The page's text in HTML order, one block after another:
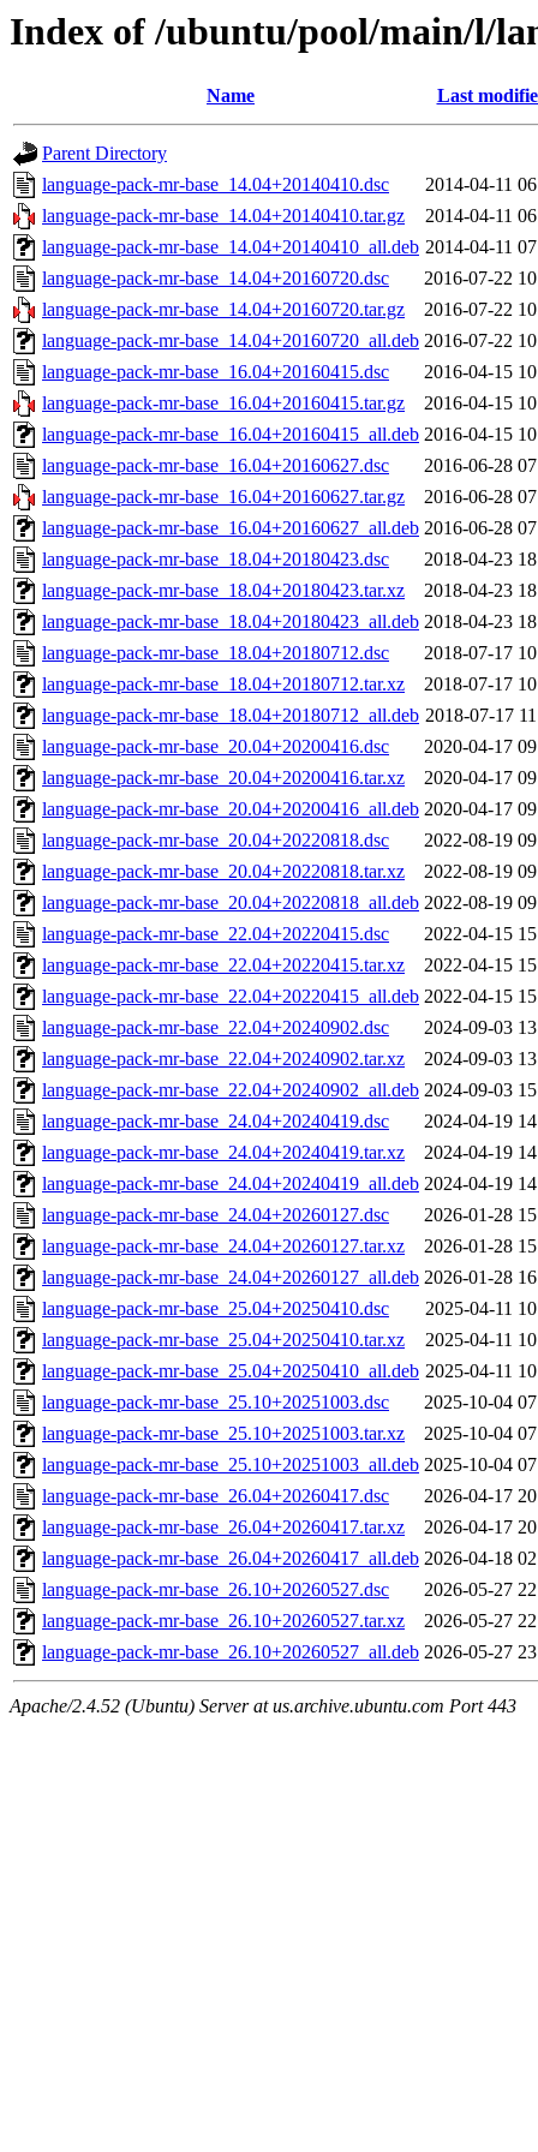
Index of /ubuntu/pool/main/l/
Name Last
Parent Directory
language-pack-mr-base_14.04+20140410.dsc
2014-04-11
language-pack-mr-base_14.04+20140410.tar.gz
2014-04-11
language-pack-mr-base_14.04+20140410_all.deb 2014-04-11
language-pack-mr-base_14.04+20160720.dsc
2016-07-22
language-pack-mr-base_14.04+20160720.tar.gz
2016-07-22
language-pack-mr-base_14.04+20160720_all.deb 2016-07-22
language-pack-mr-base_16.04+20160415.dsc
2016-04-15
language-pack-mr-base_16.04+20160415.tar.gz
2016-04-15
language-pack-mr-base_16.04+20160415_all.deb 2016-04-15
language-pack-mr-base_16.04+20160627.dsc
2016-06-28
language-pack-mr-base_16.04+20160627.tar.gz
2016-06-28
language-pack-mr-base_16.04+20160627_all.deb 2016-06-28
language-pack-mr-base_18.04+20180423.dsc
2018-04-23
language-pack-mr-base_18.04+20180423.tar.xz
2018-04-23
language-pack-mr-base_18.04+20180423_all.deb 2018-04-23
language-pack-mr-base_18.04+20180712.dsc
2018-07-17
language-pack-mr-base_18.04+20180712.tar.xz
2018-07-17
language-pack-mr-base_18.04+20180712_all.deb 2018-07-17
language-pack-mr-base_20.04+20200416.dsc
2020-04-17
language-pack-mr-base_20.04+20200416.tar.xz
2020-04-17
language-pack-mr-base_20.04+20200416_all.deb 2020-04-17
language-pack-mr-base_20.04+20220818.dsc
2022-08-19
language-pack-mr-base_20.04+20220818.tar.xz
2022-08-19
language-pack-mr-base_20.04+20220818_all.deb 2022-08-19
language-pack-mr-base_22.04+20220415.dsc
2022-04-15
language-pack-mr-base_22.04+20220415.tar.xz
2022-04-15
language-pack-mr-base_22.04+20220415_all.deb 2022-04-15
language-pack-mr-base_22.04+20240902.dsc
2024-09-03
language-pack-mr-base_22.04+20240902.tar.xz
2024-09-03
language-pack-mr-base_22.04+20240902_all.deb 2024-09-03
language-pack-mr-base_24.04+20240419.dsc
2024-04-19
language-pack-mr-base_24.04+20240419.tar.xz
2024-04-19
language-pack-mr-base_24.04+20240419_all.deb 2024-04-19
language-pack-mr-base_24.04+20260127.dsc
2026-01-28
language-pack-mr-base_24.04+20260127.tar.xz
2026-01-28
language-pack-mr-base_24.04+20260127_all.deb 2026-01-28
language-pack-mr-base_25.04+20250410.dsc
2025-04-11
language-pack-mr-base_25.04+20250410.tar.xz
2025-04-11
language-pack-mr-base_25.04+20250410_all.deb 2025-04-11
language-pack-mr-base_25.10+20251003.dsc
2025-10-04
language-pack-mr-base_25.10+20251003.tar.xz
2025-10-04
language-pack-mr-base_25.10+20251003_all.deb 2025-10-04
language-pack-mr-base_26.04+20260417.dsc
2026-04-17
language-pack-mr-base_26.04+20260417.tar.xz
2026-04-17
language-pack-mr-base_26.04+20260417_all.deb 2026-04-18
language-pack-mr-base_26.10+20260527.dsc
2026-05-27
language-pack-mr-base_26.10+20260527.tar.xz
2026-05-27
language-pack-mr-base_26.10+20260527_all.deb 2026-05-27
Apache/2.4.52 (Ubuntu) Server at us.archive.ubuntu.com Port 443